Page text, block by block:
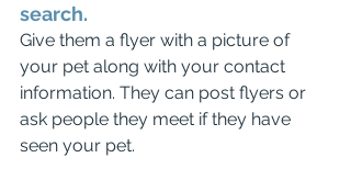
search.
Give them a flyer with a picture of
your pet along with your contact
information. They can post flyers or
ask people they meet if they have
seen your pet.